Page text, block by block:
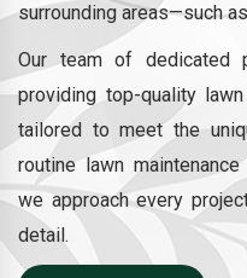
surrounding areas—such as
Our team of dedicated
providing top-quality
tailored to meet the
routine lawn
we approach every
detail.